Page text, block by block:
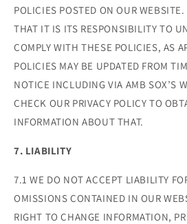
POLICIES POSTED ON OUR WEBSITE.
THAT IT IS ITS RESPONSIBILITY TO
COMPLY WITH THESE POLICIES, AS
POLICIES MAY BE UPDATED FROM
NOTICE INCLUDING VIA AMB SOX’S
CHECK OUR PRIVACY POLICY TO
INFORMATION ABOUT THAT.
7. LIABILITY
7.1 WE DO NOT ACCEPT LIABILITY
OMISSIONS CONTAINED IN OUR
RIGHT TO CHANGE INFORMATION,